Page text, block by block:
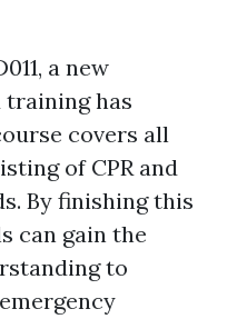
a new
has
covers all
of CPR and
By finishing this
can gain the
to